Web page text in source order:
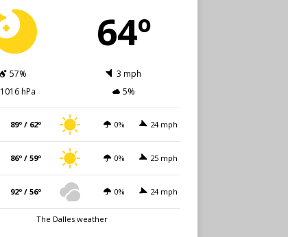
64º
57%
3 mph
1016 hPa
5%
89º / 62º 0% 24 mph
86º / 59º 0% 25 mph
92º / 56º 0% 24 mph
The Dalles weather